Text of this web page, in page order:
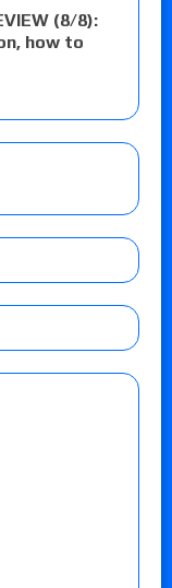
(8/8):
how to